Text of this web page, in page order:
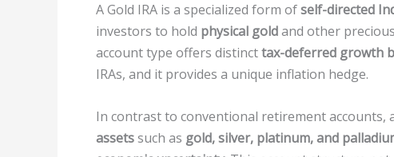
A Gold IRA is a specialized form ofself-directed
investors to hold physical goldand other
account type offers distincttax-deferred growth
IRAs, and it provides a unique inflation hedge.
In contrast to conventional retirement accounts,
assetssuch as gold, silver, platinum, and